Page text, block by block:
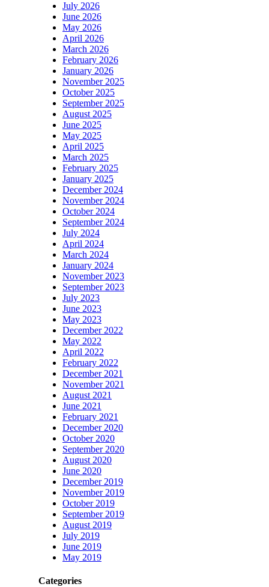
July 2026
June 2026
May 2026
April 2026
March 2026
February 2026
January 2026
November 2025
October 2025
September 2025
August 2025
June 2025
May 2025
April 2025
March 2025
February 2025
January 2025
December 2024
November 2024
October 2024
September 2024
July 2024
April 2024
March 2024
January 2024
November 2023
September 2023
July 2023
June 2023
May 2023
December 2022
May 2022
April 2022
February 2022
December 2021
November 2021
August 2021
June 2021
February 2021
December 2020
October 2020
September 2020
August 2020
June 2020
December 2019
November 2019
October 2019
September 2019
August 2019
July 2019
June 2019
May 2019
Categories